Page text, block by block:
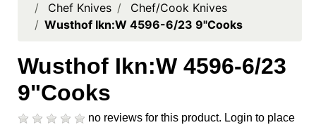
Registry
Locations
Search
Chef Knives
Chef/Cook Knives
Wusthof Ikn:W 4596-6/23 9"Cooks
Wusthof Ikn:W 4596-6/23
9"Cooks
no reviews for this product. Login to place